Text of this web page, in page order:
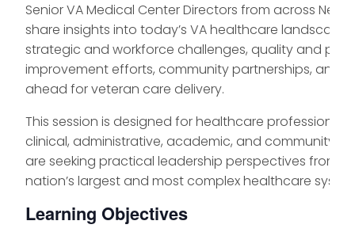
Senior VA Medical Center Directors from across New
share insights into today’s VA healthcare
strategic and workforce challenges, quality and
improvement efforts, community partnerships, and
ahead for veteran care delivery.
This session is designed for healthcare professionals
clinical, administrative, academic, and community
are seeking practical leadership perspectives from
nation’s largest and most complex healthcare
Learning Objectives